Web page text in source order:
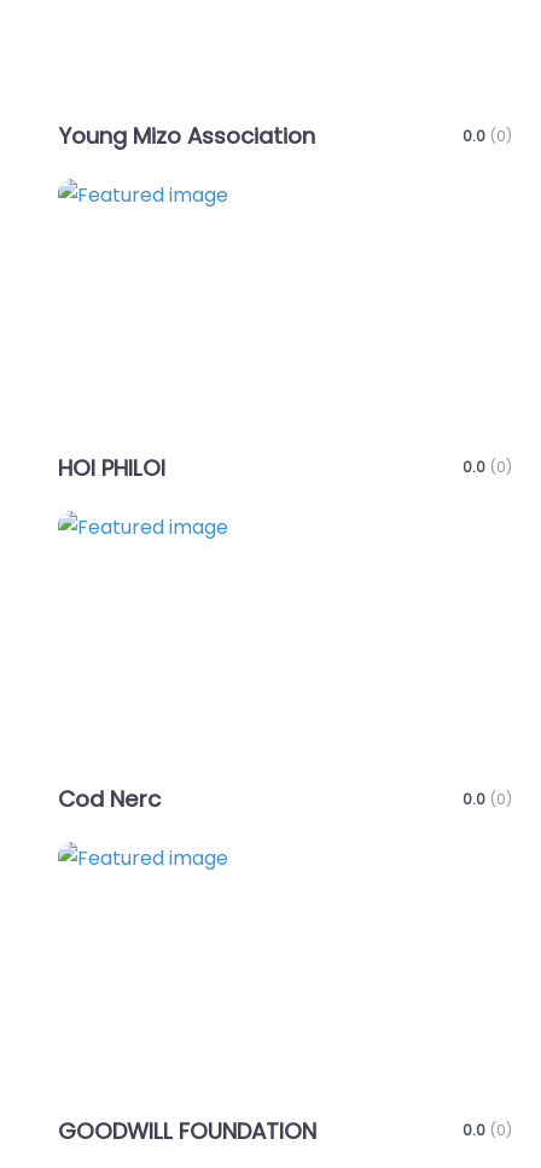
Young Mizo Association 0.0 (0)
HOI PHILOI 0.0 (0)
Cod Nerc 0.0 (0)
GOODWILL FOUNDATION 0.0 (0)